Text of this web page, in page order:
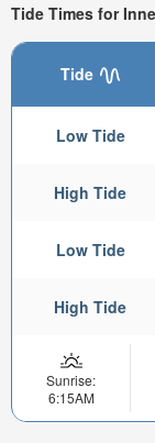
Tide Times for
Tide
Low Tide
High Tide
Low Tide
High Tide
Sunrise:
6:15AM